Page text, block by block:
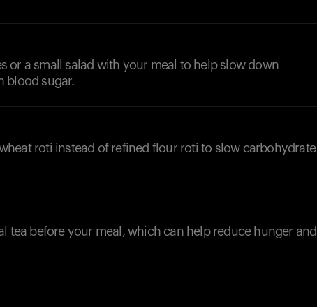
or a small salad with your meal to help slow down
blood sugar.
roti instead of refined flour roti to slow carbohydrate
tea before your meal, which can help reduce hunger and